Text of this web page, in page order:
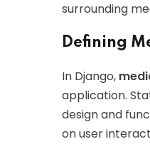
surrounding
Defining
In Django,
application.
design and
on user